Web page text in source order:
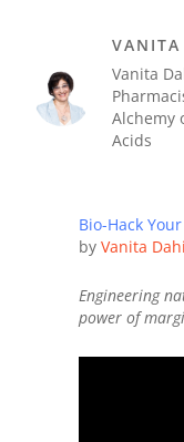
Vanita
Alchemy
Acids
Bio-Hack
byVanita
Engineering
power of